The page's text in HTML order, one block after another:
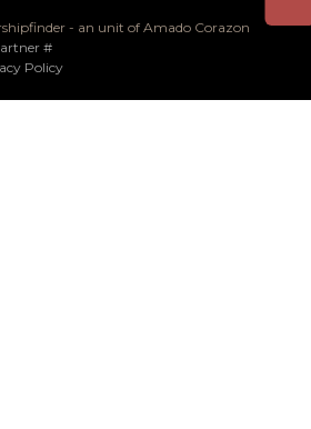
- an unit of Amado Corazon
#
Policy